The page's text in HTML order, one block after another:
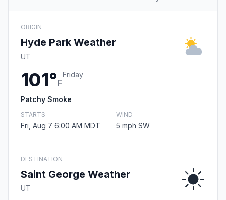
ORIGIN
Hyde Park Weather
UT
101°F
Friday
Patchy Smoke
STARTS
Fri, Aug 7 6:00 AM MDT
WIND
5 mph SW
DESTINATION
Saint George Weather
UT